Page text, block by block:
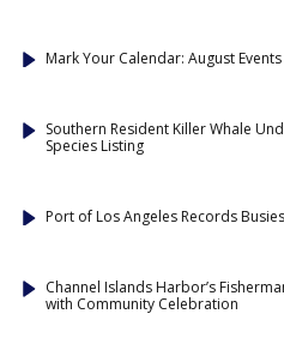
Mark Your Calendar: August Events
Southern Resident Killer Whale
Species Listing
Port of Los Angeles Records
Channel Islands Harbor’s
with Community Celebration